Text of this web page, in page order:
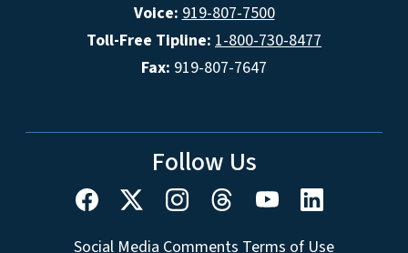
Voice: 919-807-7500
Toll-Free Tipline: 1-800-730-8477
Fax: 919-807-7647
Follow Us
Social Media Comments Terms of Use